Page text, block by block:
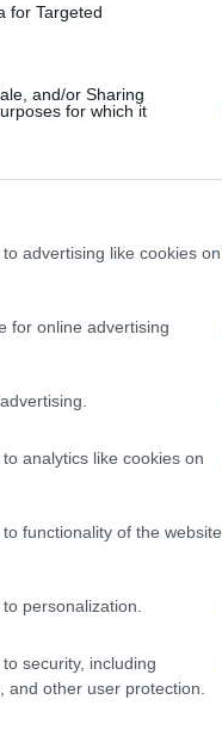
for Targeted
and/or Sharing
for which it
advertising like cookies on
for online advertising
analytics like cookies on
functionality of the website
personalization.
security, including
other user protection.
Pair it with
. Its timeless
For a
. This piece
or casual